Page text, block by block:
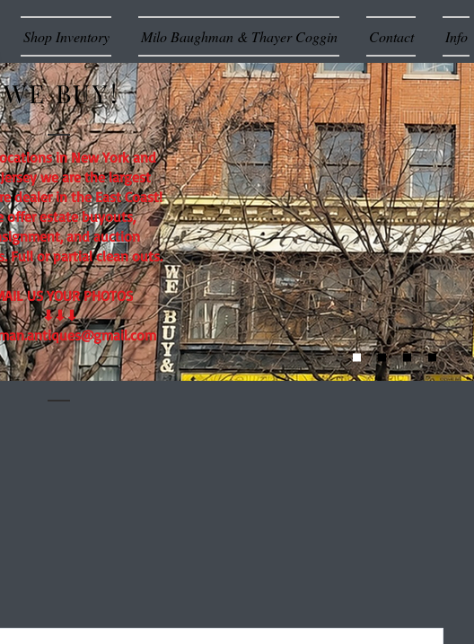
Shop Inventory Milo Baughman & Thayer Coggin Contact Info
WE BUY!
in New York and
we are the largest
dealer in the East Coast!
offer estate buyouts,
and auction
Full or partial clean outs.
US YOUR PHOTOS
⬇⬇⬇